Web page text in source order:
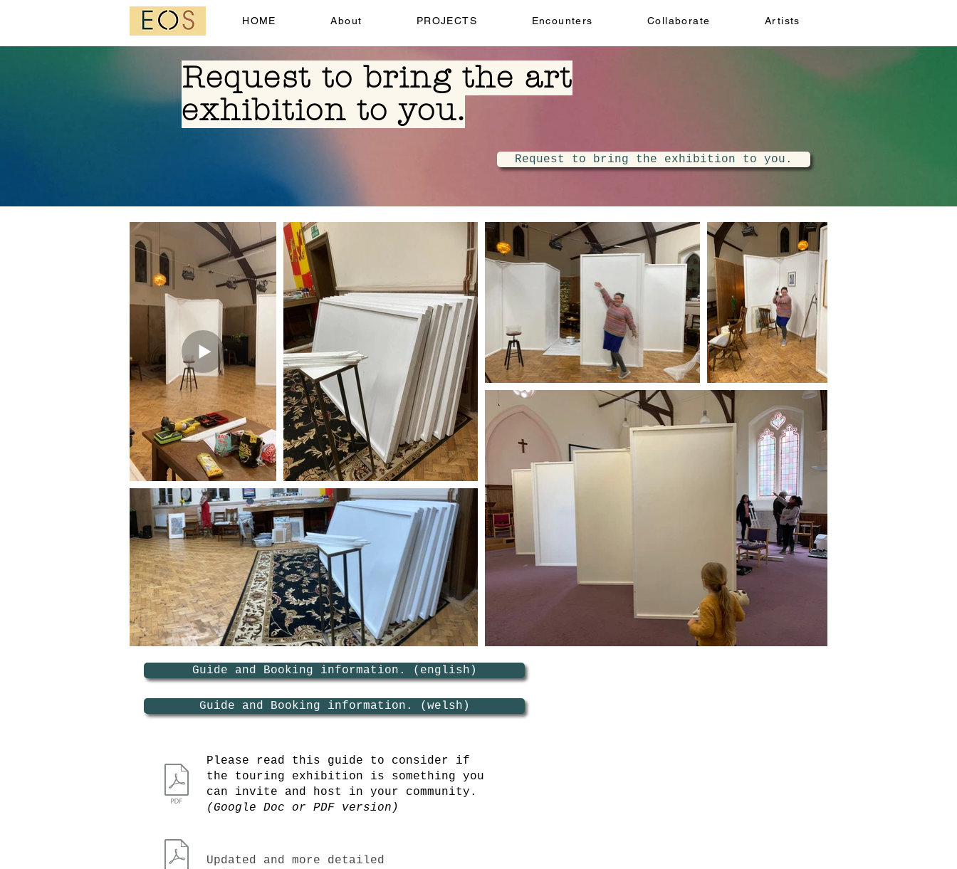
HOME About PROJECTS Encounters Collaborate Artists
Request to bring the art
exhibition to you.
Request to bring the exhibition to you.
Guide and Booking information. (english)
Guide and Booking information. (welsh)
Please read this guide to consider if
the touring exhibition is something you
can invite and host in your community.
(Google Doc or PDF version)
Updated and more detailed